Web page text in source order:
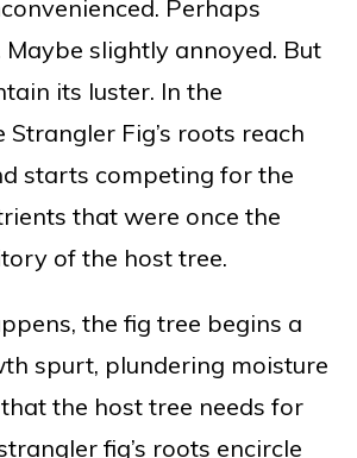
Perhaps
slightly annoyed. But
its luster. In the
Strangler Fig’s roots reach
starts competing for the
that were once the
of the host tree.
the fig tree begins a
spurt, plundering moisture
the host tree needs for
fig’s roots encircle